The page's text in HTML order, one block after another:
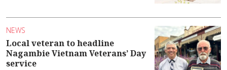
NEWS
Local veteran to headline
Nagambie Vietnam Veterans’ Day
service